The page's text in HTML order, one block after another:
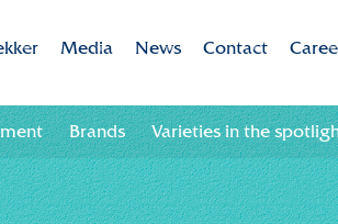
Vision
Media
Valley app
Colour your season!
Downloads
News
Newsletter sign up
Newsletter unsubscribe
Contact
Contact
Team
Job
Brands Varieties in the